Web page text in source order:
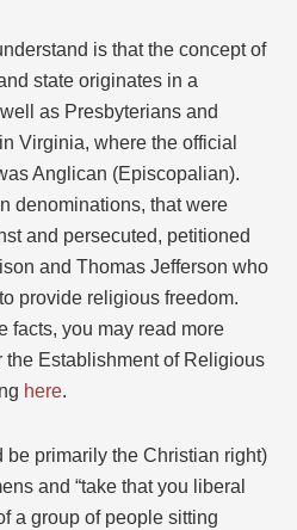
is that the concept of
state originates in a
as Presbyterians and
Virginia, where the official
Anglican (Episcopalian).
denominations, that were
and persecuted, petitioned
and Thomas Jefferson who
provide religious freedom.
facts, you may read more
the Establishment of Religious
here.
be primarily the Christian right)
and “take that you liberal
a group of people sitting